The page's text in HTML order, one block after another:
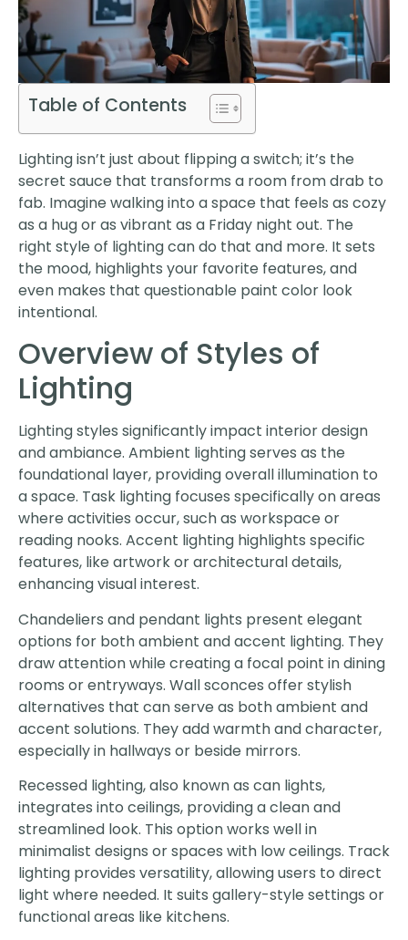
Table of Contents
Lighting isn’t just about flipping a switch; it’s the
secret sauce that transforms a room from drab to
fab. Imagine walking into a space that feels as cozy
as a hug or as vibrant as a Friday night out. The
right style of lighting can do that and more. It sets
the mood, highlights your favorite features, and
even makes that questionable paint color look
intentional.
Overview of Styles of
Lighting
Lighting styles significantly impact interior design
and ambiance. Ambient lighting serves as the
foundational layer, providing overall illumination to
a space. Task lighting focuses specifically on areas
where activities occur, such as workspace or
reading nooks. Accent lighting highlights specific
features, like artwork or architectural details,
enhancing visual interest.
Chandeliers and pendant lights present elegant
options for both ambient and accent lighting. They
draw attention while creating a focal point in dining
rooms or entryways. Wall sconces offer stylish
alternatives that can serve as both ambient and
accent solutions. They add warmth and character,
especially in hallways or beside mirrors.
Recessed lighting, also known as can lights,
integrates into ceilings, providing a clean and
streamlined look. This option works well in
minimalist designs or spaces with low ceilings. Track
lighting provides versatility, allowing users to direct
light where needed. It suits gallery-style settings or
functional areas like kitchens.